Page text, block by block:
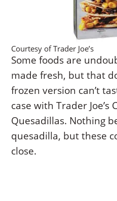
Courtesy of Trader Joe’s
Some foods are
made fresh, but that
frozen version can’t
case with Trader Joe’s
Quesadillas. Nothing
quesadilla, but these
close.